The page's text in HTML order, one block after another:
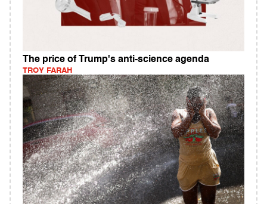
The price of Trump's anti-science agenda
TROY FARAH